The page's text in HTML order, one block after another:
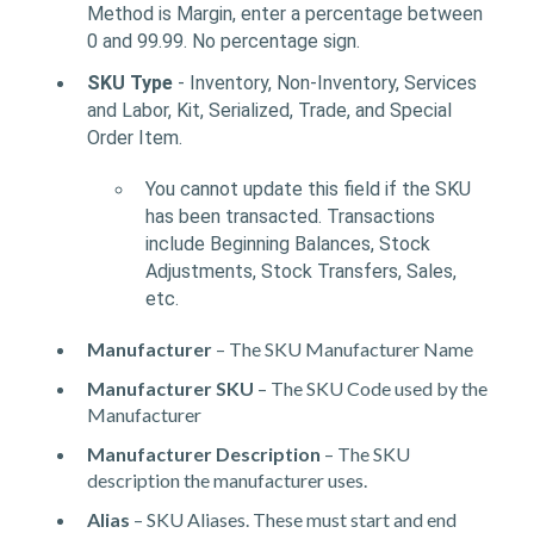
Method is Margin, enter a percentage between
0 and 99.99. No percentage sign.
SKU Type - Inventory, Non-Inventory, Services
and Labor, Kit, Serialized, Trade, and Special
Order Item.
You cannot update this field if the SKU
has been transacted. Transactions
include Beginning Balances, Stock
Adjustments, Stock Transfers, Sales,
etc.
Manufacturer – The SKU Manufacturer Name
Manufacturer SKU – The SKU Code used by the
Manufacturer
Manufacturer Description – The SKU
description the manufacturer uses.
Alias – SKU Aliases. These must start and end